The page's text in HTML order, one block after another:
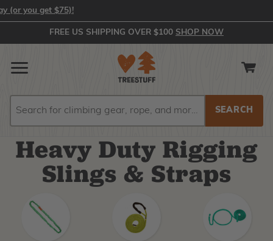
get $75)!
FREE US SHIPPING OVER $100 SHOP NOW
Heavy Duty Rigging
Slings & Straps
CATEGORY